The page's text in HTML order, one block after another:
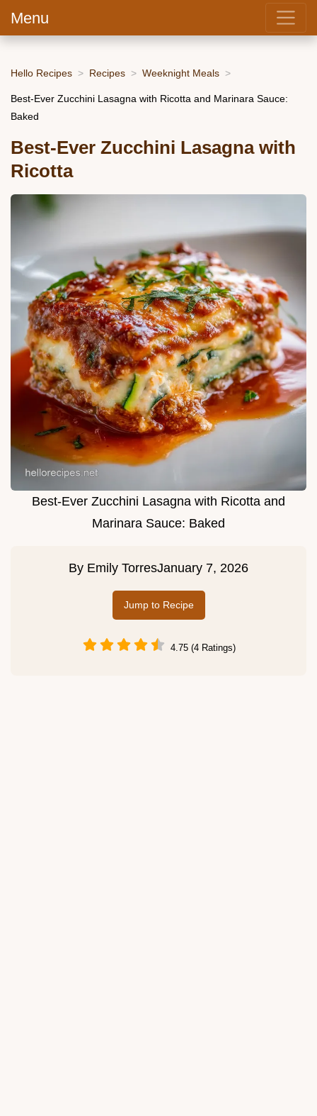
Menu
Hello Recipes Recipes Weeknight Meals
Best-Ever Zucchini Lasagna with Ricotta and Marinara Sauce:
Baked
Best-Ever Zucchini Lasagna with
Ricotta
Best-Ever Zucchini Lasagna with Ricotta and
Marinara Sauce: Baked
By Emily TorresJanuary 7, 2026
Jump to Recipe
4.75 (4 Ratings)